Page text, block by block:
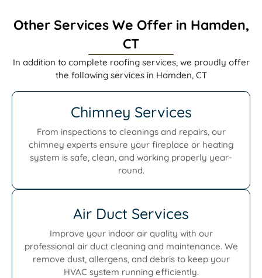
Other Services We Offer in Hamden,
CT
In addition to complete roofing services, we proudly offer
the following services in Hamden, CT
Chimney Services
From inspections to cleanings and repairs, our
chimney experts ensure your fireplace or heating
system is safe, clean, and working properly year-
round.
Air Duct Services
Improve your indoor air quality with our
professional air duct cleaning and maintenance. We
remove dust, allergens, and debris to keep your
HVAC system running efficiently.